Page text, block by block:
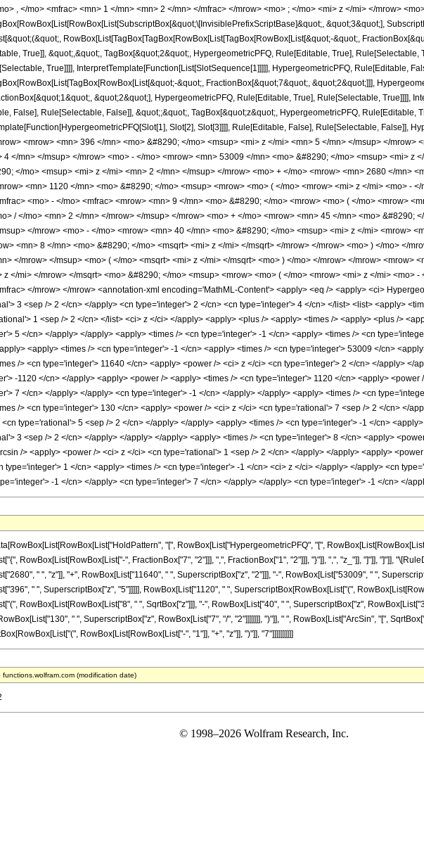
, </mo> <mfrac> <mn> 1 </mn> <mn> 2 </mn> </mfrac> </mrow> <mo> ; </mo> <mi> z </mi> </mrow>
&quot;3&quot;],
RowBox[List[TagBox[TagBox[RowBox[List[TagBox[RowBox[List[&quot;-&quot;,
True]], &quot;,&quot;, TagBox[&quot;2&quot;, HypergeometricPFQ, Rule[Editable, True],
True]]]], InterpretTemplate[Function[List[SlotSequence[1]]]]], HypergeometricPFQ, Rule[Editable,
&quot;, FractionBox[&quot;7&quot;, &quot;2&quot;]]],
&quot;2&quot;], HypergeometricPFQ, Rule[Editable, True], Rule[Selectable, True]]]],
False], Rule[Selectable, False]], &quot;;&quot;, TagBox[&quot;z&quot;, HypergeometricPFQ, Rule[Editable,
Slot[2], Slot[3]]]], Rule[Editable, False], Rule[Selectable, False]],
<mrow> <mn> 396 </mn> <mo> &#8290; </mo> <msup> <mi> z </mi> <mn> 5 </mn> </msup> </
4 </mn> </msup> </mrow> <mo> - </mo> <mrow> <mn> 53009 </mn> <mo> &#8290; </mo> <msup> <mi> z
</mo> <msup> <mi> z </mi> <mn> 2 </mn> </msup> </mrow> <mo> + </mo> <mrow> <mn> 2680 </mn>
<mn> 1120 </mn> <mo> &#8290; </mo> <msup> <mrow> <mo> ( </mo> <mrow> <mi> z </mi> <mo> -
<mo> - </mo> <mfrac> <mrow> <mn> 9 </mn> <mo> &#8290; </mo> <mrow> <mo> ( </mo> <mrow>
/ </mo> <mn> 2 </mn> </mrow> </msup> </mrow> <mo> + </mo> <mrow> <mn> 45 </mn> <mo> &#8290;
</mrow> <mo> - </mo> <mrow> <mn> 40 </mn> <mo> &#8290; </mo> <msup> <mi> z </mi> <mrow>
<mn> 8 </mn> <mo> &#8290; </mo> <msqrt> <mi> z </mi> </msqrt> </mrow> </mrow> <mo> ) </mo> </
</mrow> </msup> <mo> ( </mo> <msqrt> <mi> z </mi> </msqrt> <mo> ) </mo> </mrow> </mrow> <mrow>
z </mi> </mrow> </msqrt> <mo> &#8290; </mo> <msup> <mrow> <mo> ( </mo> <mrow> <mi> z </mi> <mo>
</mrow> </mrow> <annotation-xml encoding='MathML-Content'> <apply> <eq /> <apply> <ci>
3 <sep /> 2 </cn> </apply> <cn type='integer'> 2 </cn> <cn type='integer'> 4 </cn> </list> <list> <apply>
1 <sep /> 2 </cn> </list> <ci> z </ci> </apply> <apply> <plus /> <apply> <times /> <apply> <plus />
5 </cn> </apply> </apply> <apply> <times /> <cn type='integer'> -1 </cn> <apply> <times /> <cn
<apply> <times /> <cn type='integer'> -1 </cn> <apply> <times /> <cn type='integer'> 53009 </cn>
/> <cn type='integer'> 11640 </cn> <apply> <power /> <ci> z </ci> <cn type='integer'> 2 </cn> </apply> </
-1120 </cn> </apply> <apply> <power /> <apply> <times /> <cn type='integer'> 1120 </cn> <apply>
7 </cn> </apply> </apply> <cn type='integer'> -1 </cn> </apply> </apply> <apply> <times /> <cn
/> <cn type='integer'> 130 </cn> <apply> <power /> <ci> z </ci> <cn type='rational'> 7 <sep /> 2 </cn> </
<cn type='rational'> 5 <sep /> 2 </cn> </apply> </apply> <apply> <times /> <cn type='integer'> -1 </cn>
3 <sep /> 2 </cn> </apply> </apply> </apply> <apply> <times /> <cn type='integer'> 8 </cn> <apply>
/> <apply> <power /> <ci> z </ci> <cn type='rational'> 1 <sep /> 2 </cn> </apply> </apply> <apply>
type='integer'> 1 </cn> <apply> <times /> <cn type='integer'> -1 </cn> <ci> z </ci> </apply> </apply> <cn
-1 </cn> </apply> <cn type='integer'> 7 </cn> </apply> </apply> <cn type='integer'> -1 </cn> </
"[", RowBox[List["HypergeometricPFQ", "[",
RowBox[List[RowBox[List["-", FractionBox["7", "2"]]], ",", FractionBox["1", "2"]]], "}"]], ",", "z_"]], "]"]], "]"]],
" ", "z"]], "+", RowBox[List["11640", " ", SuperscriptBox["z", "2"]]], "-", RowBox[List["53009", " ",
" ", SuperscriptBox["z", "5"]]]]], RowBox[List["1120", " ", SuperscriptBox[RowBox[List["(",
RowBox[List[RowBox[List["8", " ", SqrtBox["z"]]], "-", RowBox[List["40", " ", SuperscriptBox["z",
" ", SuperscriptBox["z", RowBox[List["7", "/", "2"]]]]]]], ")"]], " ", RowBox[List["ArcSin", "[",
RowBox[List[RowBox[List["-", "1"]], "+", "z"]], ")"]], "7"]]]]]]]]]]
functions.wolfram.com (modification date)